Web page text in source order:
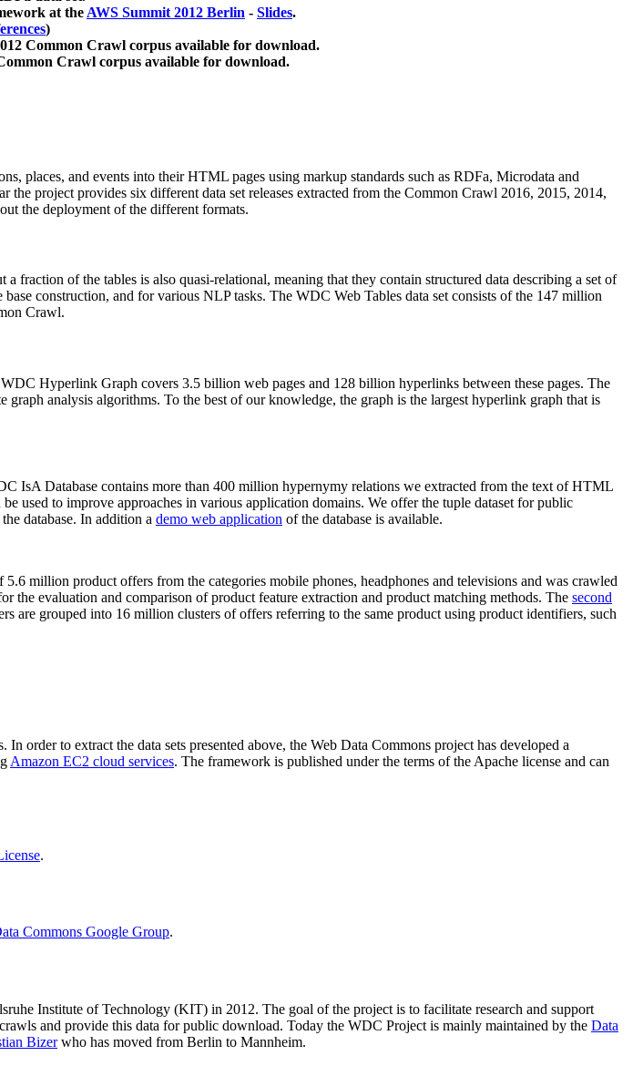
at theAWS Summit 2012 Berlin - Slides.
)
Common Crawl corpus available for download.
Crawl corpus available for download.
places, and events into their HTML pages using markup standards such as RDFa, Microdata and
project provides six different data set releases extracted from the Common Crawl 2016, 2015, 2014,
the deployment of the different formats.
a fraction of the tables is also quasi-relational, meaning that they contain structured data describing a set of
construction, and for various NLP tasks. The WDC Web Tables data set consists of the 147 million
Crawl.
Hyperlink Graph covers 3.5 billion web pages and 128 billion hyperlinks between these pages. The
analysis algorithms. To the best of our knowledge, the graph is the largest hyperlink graph that is
IsA Database contains more than 400 million hypernymy relations we extracted from the text of HTML
used to improve approaches in various application domains. We offer the tuple dataset for public
database. In addition a demo web application of the database is available.
5.6 million product offers from the categories mobile phones, headphones and televisions and was crawled
evaluation and comparison of product feature extraction and product matching methods. The second
are grouped into 16 million clusters of offers referring to the same product using product identifiers, such
order to extract the data sets presented above, the Web Data Commons project has developed a
Amazon EC2 cloud services. The framework is published under the terms of the Apache license and can
.
Commons Google Group.
Institute of Technology (KIT) in 2012. The goal of the project is to facilitate research and support
and provide this data for public download. Today the WDC Project is mainly maintained by the Data
Bizerwho has moved from Berlin to Mannheim.